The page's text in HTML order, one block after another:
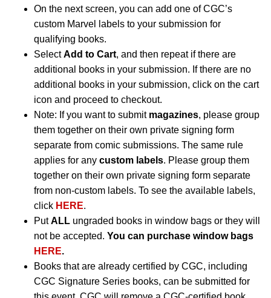
On the next screen, you can add one of CGC’s
custom Marvel labels to your submission for
qualifying books.
SelectAdd to Cart, and then repeat if there are
additional books in your submission. If there are no
additional books in your submission, click on the cart
icon and proceed to checkout.
Note: If you want to submit magazines, please group
them together on their own private signing form
separate from comic submissions. The same rule
applies for any custom labels. Please group them
together on their own private signing form separate
from non-custom labels. To see the available labels,
click HERE.
PutALL ungraded books in window bags or they will
not be accepted. You can purchase window bags
HERE.
Books that are already certified by CGC, including
CGC Signature Series books, can be submitted for